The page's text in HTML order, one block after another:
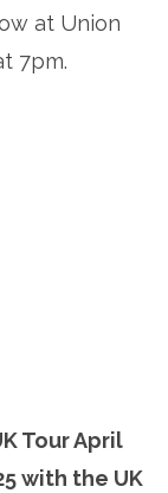
at Union
7pm.
Tour April
with the UK